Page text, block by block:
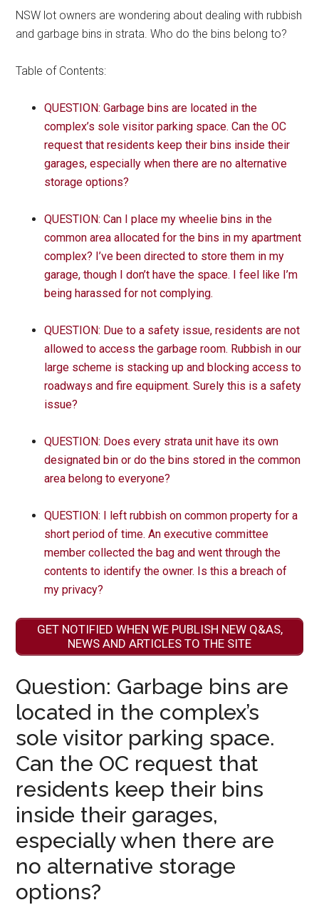
NSW lot owners are wondering about dealing with rubbish
and garbage bins in strata. Who do the bins belong to?
Table of Contents:
QUESTION: Garbage bins are located in the
complex’s sole visitor parking space. Can the OC
request that residents keep their bins inside their
garages, especially when there are no alternative
storage options?
QUESTION: Can I place my wheelie bins in the
common area allocated for the bins in my apartment
complex? I’ve been directed to store them in my
garage, though I don’t have the space. I feel like I’m
being harassed for not complying.
QUESTION: Due to a safety issue, residents are not
allowed to access the garbage room. Rubbish in our
large scheme is stacking up and blocking access to
roadways and fire equipment. Surely this is a safety
issue?
QUESTION: Does every strata unit have its own
designated bin or do the bins stored in the common
area belong to everyone?
QUESTION: I left rubbish on common property for a
short period of time. An executive committee
member collected the bag and went through the
contents to identify the owner. Is this a breach of
my privacy?
GET NOTIFIED WHEN WE PUBLISH NEW Q&AS,
NEWS AND ARTICLES TO THE SITE
Question: Garbage bins are
located in the complex’s
sole visitor parking space.
Can the OC request that
residents keep their bins
inside their garages,
especially when there are
no alternative storage
options?